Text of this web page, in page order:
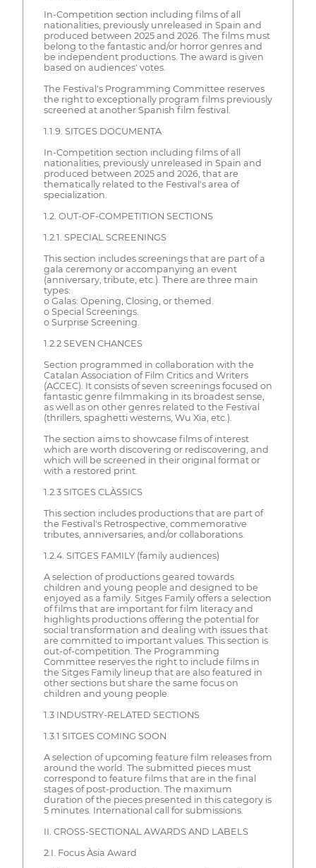
In-Competition section including films of all
nationalities, previously unreleased in Spain and
produced between 2025 and 2026. The films must
belong to the fantastic and/or horror genres and
be independent productions. The award is given
based on audiences' votes.
The Festival's Programming Committee reserves
the right to exceptionally program films previously
screened at another Spanish film festival.
1.1.9. SITGES DOCUMENTA
In-Competition section including films of all
nationalities, previously unreleased in Spain and
produced between 2025 and 2026, that are
thematically related to the Festival's area of
specialization.
1.2. OUT-OF-COMPETITION SECTIONS
1.2.1. SPECIAL SCREENINGS
This section includes screenings that are part of a
gala ceremony or accompanying an event
(anniversary, tribute, etc.). There are three main
types:
o Galas: Opening, Closing, or themed.
o Special Screenings.
o Surprise Screening.
1.2.2 SEVEN CHANCES
Section programmed in collaboration with the
Catalan Association of Film Critics and Writers
(ACCEC). It consists of seven screenings focused on
fantastic genre filmmaking in its broadest sense,
as well as on other genres related to the Festival
(thrillers, spaghetti westerns, Wu Xia, etc.).
The section aims to showcase films of interest
which are worth discovering or rediscovering, and
which will be screened in their original format or
with a restored print.
1.2.3 SITGES CLÀSSICS
This section includes productions that are part of
the Festival's Retrospective, commemorative
tributes, anniversaries, and/or collaborations.
1.2.4. SITGES FAMILY (family audiences)
A selection of productions geared towards
children and young people and designed to be
enjoyed as a family. Sitges Family offers a selection
of films that are important for film literacy and
highlights productions offering the potential for
social transformation and dealing with issues that
are committed to important values. This section is
out-of-competition. The Programming
Committee reserves the right to include films in
the Sitges Family lineup that are also featured in
other sections but share the same focus on
children and young people.
1.3 INDUSTRY-RELATED SECTIONS
1.3.1 SITGES COMING SOON
A selection of upcoming feature film releases from
around the world. The submitted pieces must
correspond to feature films that are in the final
stages of post-production. The maximum
duration of the pieces presented in this category is
5 minutes. International call for submissions.
II. CROSS-SECTIONAL AWARDS AND LABELS
2.I. Focus Àsia Award